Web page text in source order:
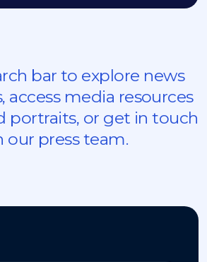
bar to explore news
access media resources
portraits, or get in touch
our press team.